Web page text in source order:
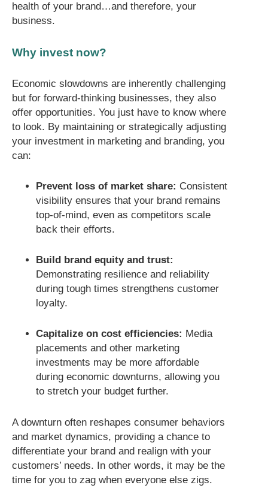
health of your brand…and therefore, your
business.
Why invest now?
Economic slowdowns are inherently challenging
but for forward-thinking businesses, they also
offer opportunities. You just have to know where
to look. By maintaining or strategically adjusting
your investment in marketing and branding, you
can:
Prevent loss of market share: Consistent
visibility ensures that your brand remains
top-of-mind, even as competitors scale
back their efforts.
Build brand equity and trust:
Demonstrating resilience and reliability
during tough times strengthens customer
loyalty.
Capitalize on cost efficiencies: Media
placements and other marketing
investments may be more affordable
during economic downturns, allowing you
to stretch your budget further.
A downturn often reshapes consumer behaviors
and market dynamics, providing a chance to
differentiate your brand and realign with your
customers’ needs. In other words, it may be the
time for you to zag when everyone else zigs.